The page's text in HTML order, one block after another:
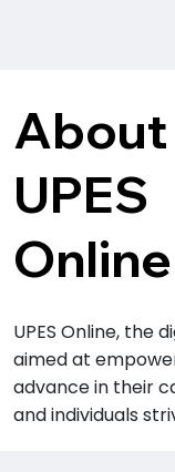
About
UPES
Online
UPES Online, the
aimed at
advance in their
and individuals